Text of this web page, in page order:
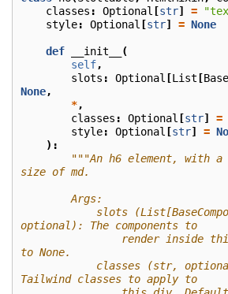
classes : Optional [str] =
style: Optional [str] = None
def __init__
(
self,
slots : Optional [List [
None,
*,
classes : Optional [str] =
style: Optional [str] =
):
"""An h6 element, with
size of md.
        Args:
optional): The components to
to None.
Tailwind classes to apply to